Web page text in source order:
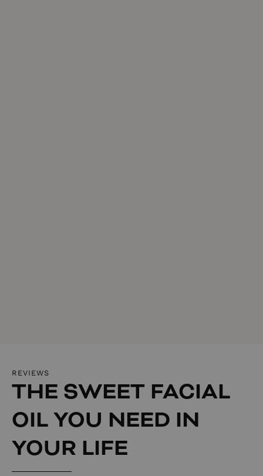
REVIEWS
THE SWEET FACIAL
OIL YOU NEED IN
YOUR LIFE